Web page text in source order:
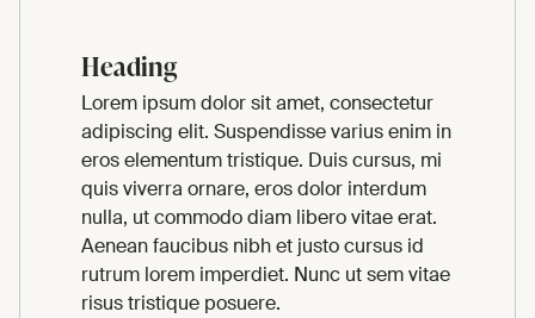
Heading
Lorem ipsum dolor sit amet, consectetur
adipiscing elit. Suspendisse varius enim in
eros elementum tristique. Duis cursus, mi
quis viverra ornare, eros dolor interdum
nulla, ut commodo diam libero vitae erat.
Aenean faucibus nibh et justo cursus id
rutrum lorem imperdiet. Nunc ut sem vitae
risus tristique posuere.